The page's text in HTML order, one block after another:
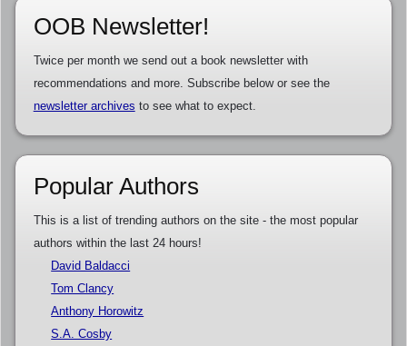
OOB Newsletter!
Twice per month we send out a book newsletter with
recommendations and more. Subscribe below or see the
newsletter archives to see what to expect.
Popular Authors
This is a list of trending authors on the site - the most popular
authors within the last 24 hours!
David Baldacci
Tom Clancy
Anthony Horowitz
S.A. Cosby